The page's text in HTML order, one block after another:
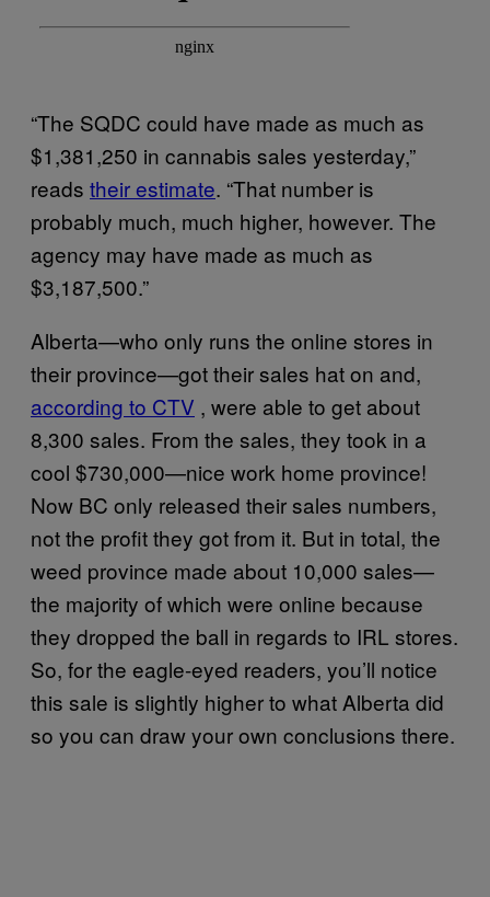
“The SQDC could have made as much as
$1,381,250 in cannabis sales yesterday,”
reads their estimate. “That number is
probably much, much higher, however. The
agency may have made as much as
$3,187,500.”
Alberta—who only runs the online stores in
their province—got their sales hat on and,
according to CTV , were able to get about
8,300 sales. From the sales, they took in a
cool $730,000—nice work home province!
Now BC only released their sales numbers,
not the profit they got from it. But in total, the
weed province made about 10,000 sales—
the majority of which were online because
they dropped the ball in regards to IRL stores.
So, for the eagle-eyed readers, you’ll notice
this sale is slightly higher to what Alberta did
so you can draw your own conclusions there.